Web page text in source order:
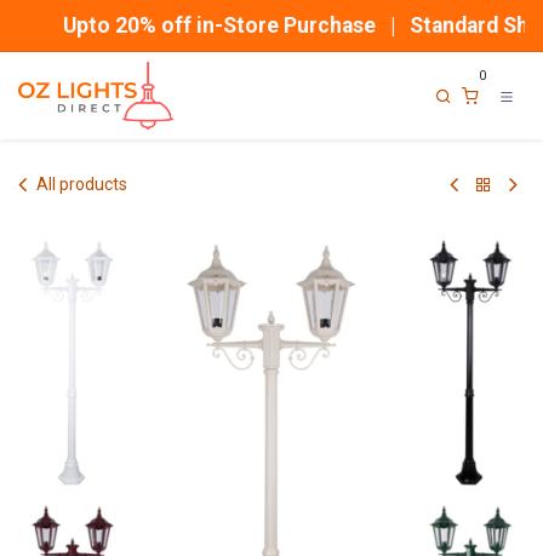
Upto 20% off in-Store Purchase | Standard
0
All products